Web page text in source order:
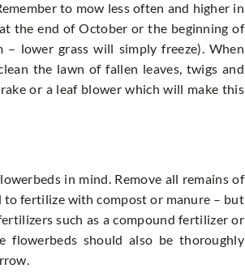
to mow less often and higher in
the end of October or the beginning of
lower grass will simply freeze). When
the lawn of fallen leaves, twigs and
or a leaf blower which will make this
in mind. Remove all remains of
to fertilize with compost or manure – but
such as a compound fertilizer or
flowerbeds should also be thoroughly